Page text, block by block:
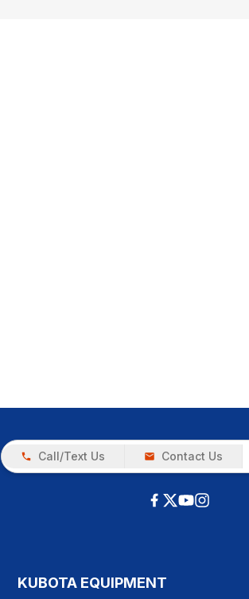
Call/Text Us Contact Us
KUBOTA EQUIPMENT